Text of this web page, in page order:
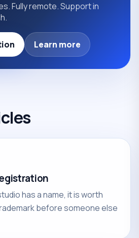
Fully remote. Support in
Learn more
has a name, it is worth
before someone else